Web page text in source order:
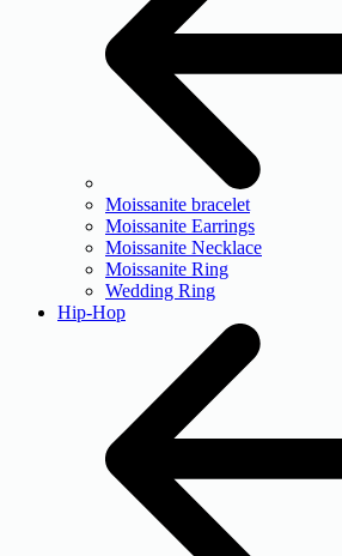
Moissanite bracelet
Moissanite Earrings
Moissanite Necklace
Moissanite Ring
Wedding Ring
Hip-Hop